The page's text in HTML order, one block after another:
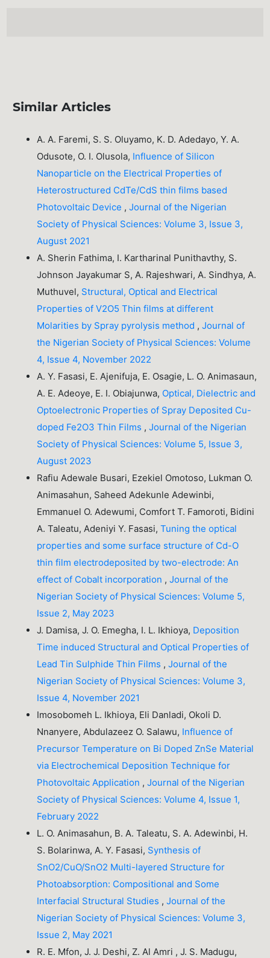
Similar Articles
A. A. Faremi, S. S. Oluyamo, K. D. Adedayo, Y. A.
Odusote, O. I. Olusola, Influence of Silicon
Nanoparticle on the Electrical Properties of
Heterostructured CdTe/CdS thin films based
Photovoltaic Device ,Journal of the Nigerian
Society of Physical Sciences: Volume 3, Issue 3,
August 2021
A. Sherin Fathima, I. Kartharinal Punithavthy, S.
Johnson Jayakumar S, A. Rajeshwari, A. Sindhya, A.
Muthuvel, Structural, Optical and Electrical
Properties of V2O5 Thin films at different
Molarities by Spray pyrolysis method ,Journal of
the Nigerian Society of Physical Sciences: Volume
4, Issue 4, November 2022
A. Y. Fasasi, E. Ajenifuja, E. Osagie, L. O. Animasaun,
A. E. Adeoye, E. I. Obiajunwa, Optical, Dielectric and
Optoelectronic Properties of Spray Deposited Cu-
doped Fe2O3 Thin Films ,Journal of the Nigerian
Society of Physical Sciences: Volume 5, Issue 3,
August 2023
Rafiu Adewale Busari, Ezekiel Omotoso, Lukman O.
Animasahun, Saheed Adekunle Adewinbi,
Emmanuel O. Adewumi, Comfort T. Famoroti, Bidini
A. Taleatu, Adeniyi Y. Fasasi,Tuning the optical
properties and some surface structure of Cd-O
thin film electrodeposited by two-electrode: An
effect of Cobalt incorporation ,Journal of the
Nigerian Society of Physical Sciences: Volume 5,
Issue 2, May 2023
J. Damisa, J. O. Emegha, I. L. Ikhioya, Deposition
Time induced Structural and Optical Properties of
Lead Tin Sulphide Thin Films ,Journal of the
Nigerian Society of Physical Sciences: Volume 3,
Issue 4, November 2021
Imosobomeh L. Ikhioya, Eli Danladi, Okoli D.
Nnanyere, Abdulazeez O. Salawu, Influence of
Precursor Temperature on Bi Doped ZnSe Material
via Electrochemical Deposition Technique for
Photovoltaic Application ,Journal of the Nigerian
Society of Physical Sciences: Volume 4, Issue 1,
February 2022
L. O. Animasahun, B. A. Taleatu, S. A. Adewinbi, H.
S. Bolarinwa, A. Y. Fasasi, Synthesis of
SnO2/CuO/SnO2 Multi-layered Structure for
Photoabsorption: Compositional and Some
Interfacial Structural Studies ,Journal of the
Nigerian Society of Physical Sciences: Volume 3,
Issue 2, May 2021
R. E. Mfon, J. J. Deshi, Z. Al Amri , J. S. Madugu,